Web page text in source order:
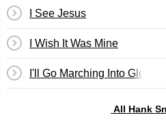
I See Jesus
I Wish It Was Mine
I'll Go Marching Into Glory
All Hank